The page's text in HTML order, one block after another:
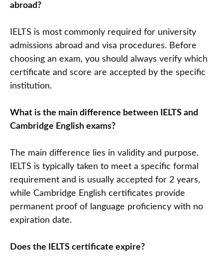
abroad?
IELTS is most commonly required for university
admissions abroad and visa procedures. Before
choosing an exam, you should always verify which
certificate and score are accepted by the specific
institution.
What is the main difference between IELTS and
Cambridge English exams?
The main difference lies in validity and purpose.
IELTS is typically taken to meet a specific formal
requirement and is usually accepted for 2 years,
while Cambridge English certificates provide
permanent proof of language proficiency with no
expiration date.
Does the IELTS certificate expire?